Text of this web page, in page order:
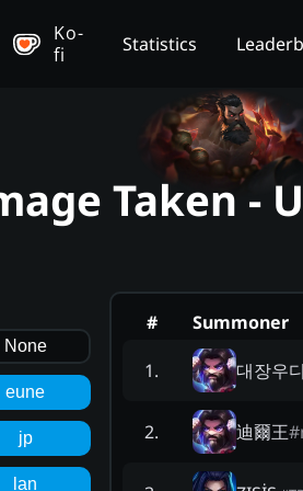
Ko-
fi
Statistics
Taken -
None
eune
jp
lan
#
Summoner
1. 대장우
2. 迪爾王#